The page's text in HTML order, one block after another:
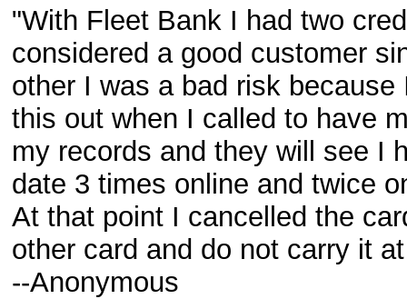
"With Fleet Bank I had two
considered a good customer
other I was a bad risk
this out when I called to have
my records and they will see I
date 3 times online and twice
At that point I cancelled the
other card and do not carry it
--Anonymous